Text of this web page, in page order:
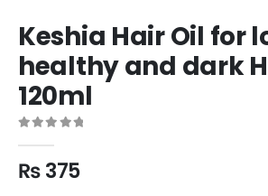
Keshia Hair Oil for
healthy and dark
120ml
₨375